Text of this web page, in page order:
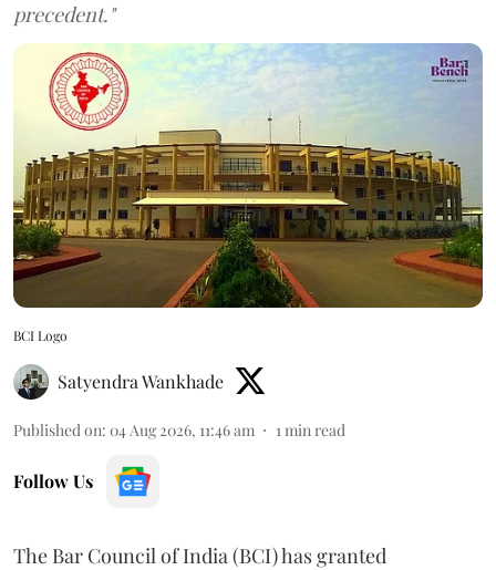
precedent."
BCI Logo
Satyendra Wankhade
Published on: 04 Aug 2026, 11:46 am 1 min read
Follow Us
The Bar Council of India (BCI) has granted